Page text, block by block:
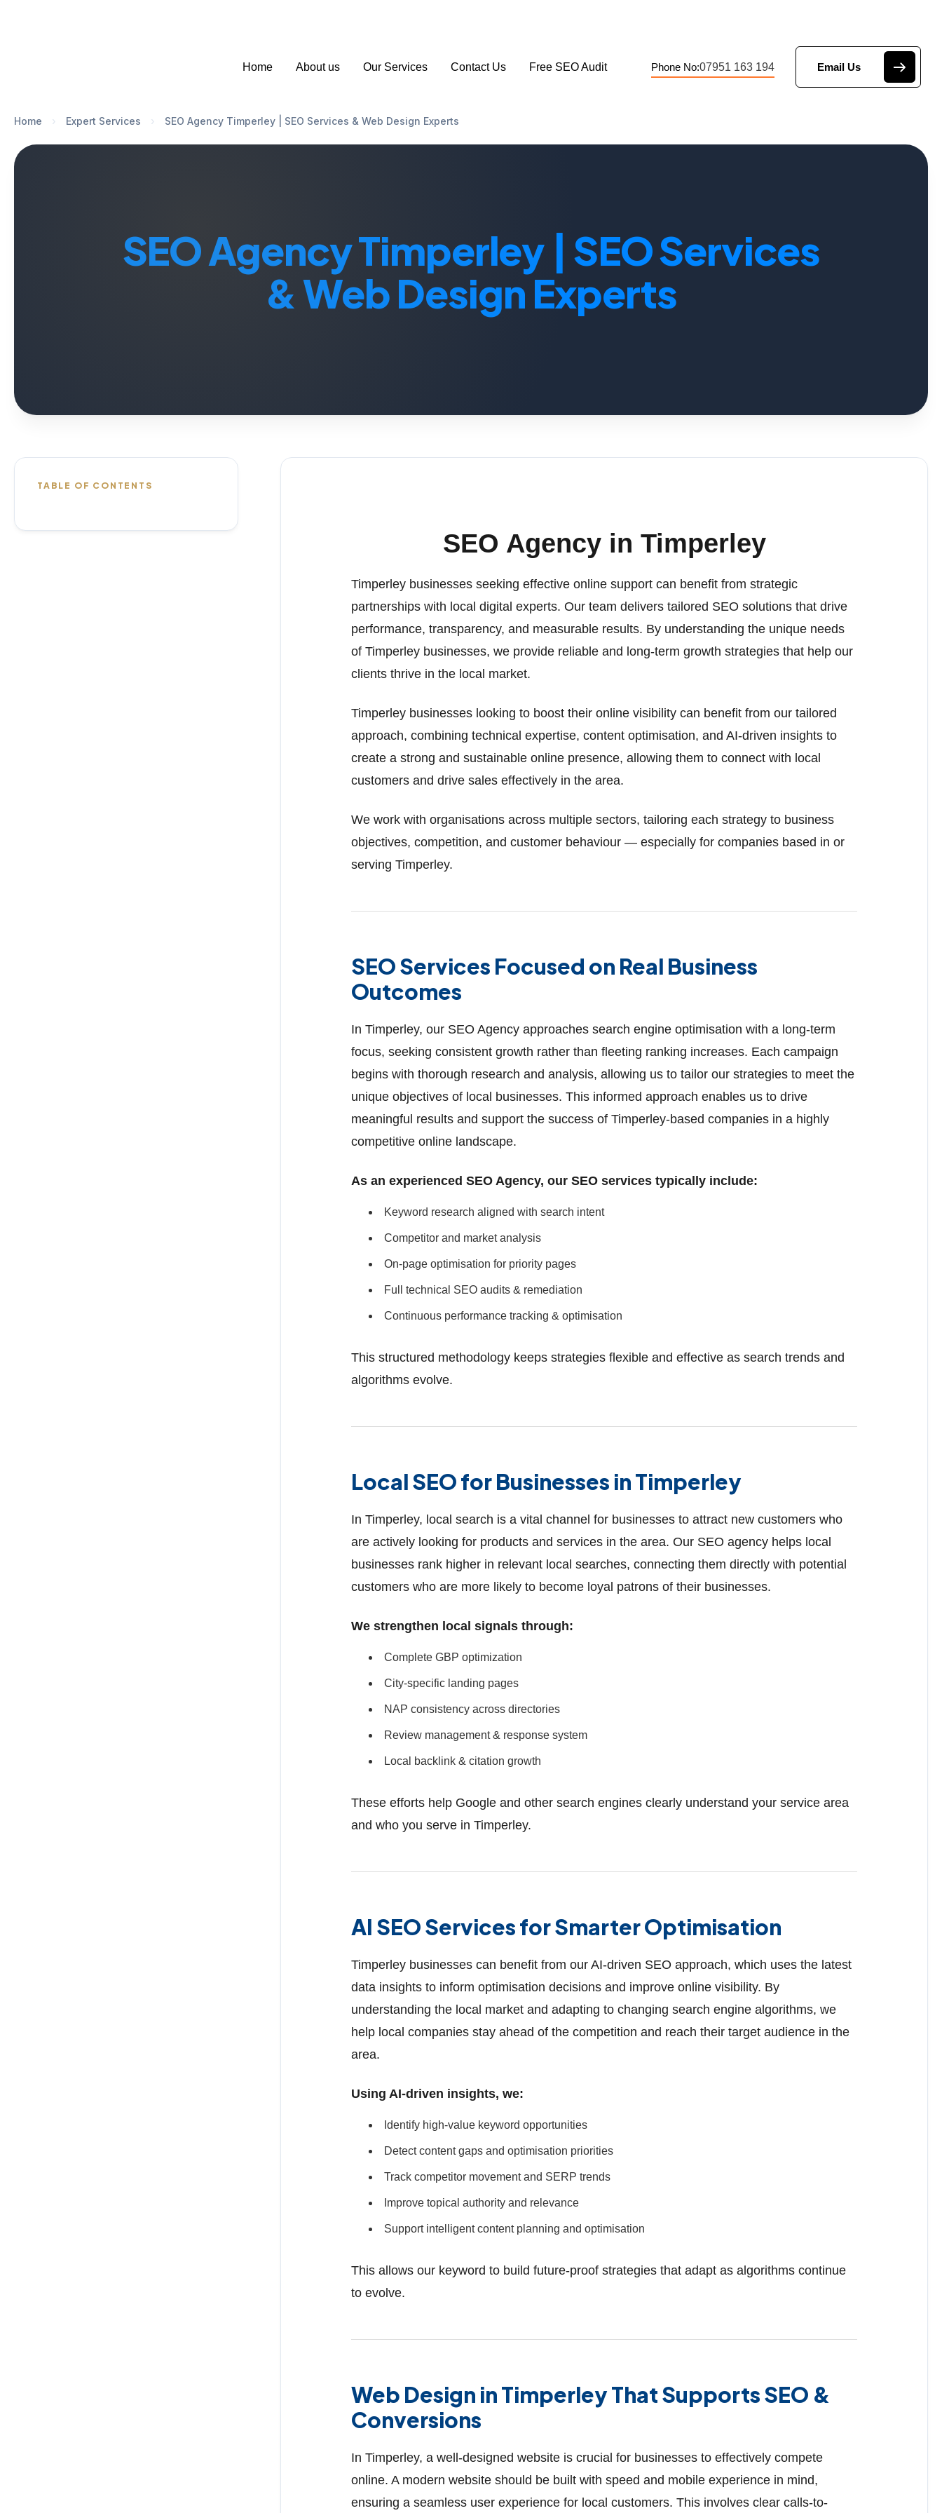
Home About us Our Services Contact Us Free SEO Audit Phone No:07951 163 194 Email Us
Home › Expert Services › SEO Agency Timperley | SEO Services & Web Design Experts
SEO Agency Timperley | SEO Services
& Web Design Experts
TABLE OF CONTENTS
SEO Agency in Timperley
Timperley businesses seeking effective online support can benefit from strategic
partnerships with local digital experts. Our team delivers tailored SEO solutions that drive
performance, transparency, and measurable results. By understanding the unique needs
of Timperley businesses, we provide reliable and long-term growth strategies that help our
clients thrive in the local market.
Timperley businesses looking to boost their online visibility can benefit from our tailored
approach, combining technical expertise, content optimisation, and AI-driven insights to
create a strong and sustainable online presence, allowing them to connect with local
customers and drive sales effectively in the area.
We work with organisations across multiple sectors, tailoring each strategy to business
objectives, competition, and customer behaviour — especially for companies based in or
serving Timperley.
SEO Services Focused on Real Business
Outcomes
In Timperley, our SEO Agency approaches search engine optimisation with a long-term
focus, seeking consistent growth rather than fleeting ranking increases. Each campaign
begins with thorough research and analysis, allowing us to tailor our strategies to meet the
unique objectives of local businesses. This informed approach enables us to drive
meaningful results and support the success of Timperley-based companies in a highly
competitive online landscape.
As an experienced SEO Agency, our SEO services typically include:
Keyword research aligned with search intent
Competitor and market analysis
On-page optimisation for priority pages
Full technical SEO audits & remediation
Continuous performance tracking & optimisation
This structured methodology keeps strategies flexible and effective as search trends and
algorithms evolve.
Local SEO for Businesses in Timperley
In Timperley, local search is a vital channel for businesses to attract new customers who
are actively looking for products and services in the area. Our SEO agency helps local
businesses rank higher in relevant local searches, connecting them directly with potential
customers who are more likely to become loyal patrons of their businesses.
We strengthen local signals through:
Complete GBP optimization
City-specific landing pages
NAP consistency across directories
Review management & response system
Local backlink & citation growth
These efforts help Google and other search engines clearly understand your service area
and who you serve in Timperley.
AI SEO Services for Smarter Optimisation
Timperley businesses can benefit from our AI-driven SEO approach, which uses the latest
data insights to inform optimisation decisions and improve online visibility. By
understanding the local market and adapting to changing search engine algorithms, we
help local companies stay ahead of the competition and reach their target audience in the
area.
Using AI-driven insights, we:
Identify high-value keyword opportunities
Detect content gaps and optimisation priorities
Track competitor movement and SERP trends
Improve topical authority and relevance
Support intelligent content planning and optimisation
This allows our keyword to build future-proof strategies that adapt as algorithms continue
to evolve.
Web Design in Timperley That Supports SEO &
Conversions
In Timperley, a well-designed website is crucial for businesses to effectively compete
online. A modern website should be built with speed and mobile experience in mind,
ensuring a seamless user experience for local customers. This involves clear calls-to-